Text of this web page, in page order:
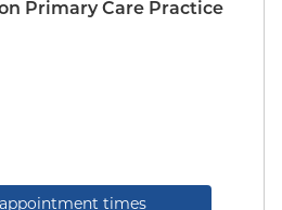
Primary Care Practice
times